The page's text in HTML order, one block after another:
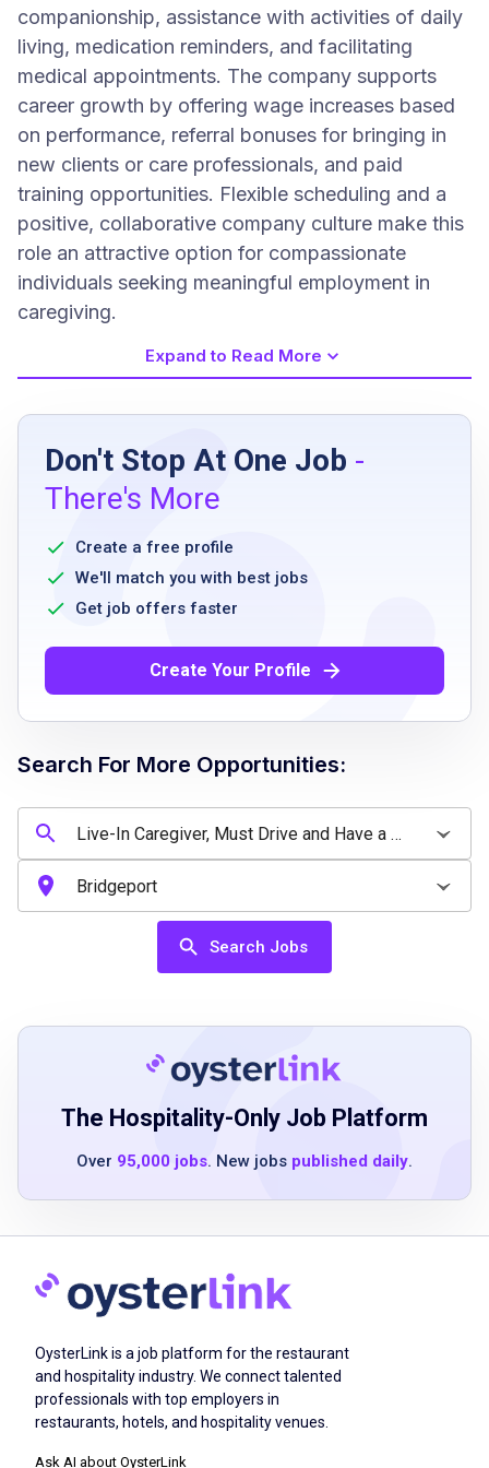
companionship, assistance with activities of daily
living, medication reminders, and facilitating
medical appointments. The company supports
career growth by offering wage increases based
on performance, referral bonuses for bringing in
new clients or care professionals, and paid
training opportunities. Flexible scheduling and a
positive, collaborative company culture make this
role an attractive option for compassionate
individuals seeking meaningful employment in
caregiving.
Job Requirements
Upbeat, optimistic, compassionate, positive
attitude and energetic
willing to commute to Westport, CT
legally authorized to work within the United
States
no serious criminal offenses as confirmed by
background check
valid drivers license a plus but not required
Job Qualifications
Experience as a live-in caregiver or similar
caregiving role
ability to provide companionship and
knowledge of safe mobility assistance and
fall prevention
familiarity with activities of daily living
assistance
communicate changes effectively
understanding of medication reminders and
health safety protocols
valid drivers license preferred but not
required
reliable transportation preferred
Job Duties
Expand to Read More
Don't Stop At One Job -
There's More
Create a free profile
We'll match you with best jobs
Get job offers faster
Create Your Profile
Search For More Opportunities:
Search Jobs
The Hospitality-Only Job Platform
Over 95,000 jobs. New jobs published daily.
OysterLink is a job platform for the restaurant
and hospitality industry. We connect talented
professionals with top employers in
restaurants, hotels, and hospitality venues.
Ask AI about OysterLink